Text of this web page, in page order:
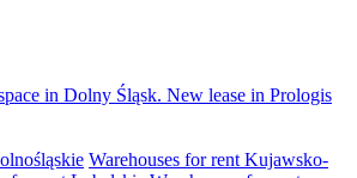
in Dolny Śląsk. New lease in Prologis
Warehouses for rent Kujawsko-